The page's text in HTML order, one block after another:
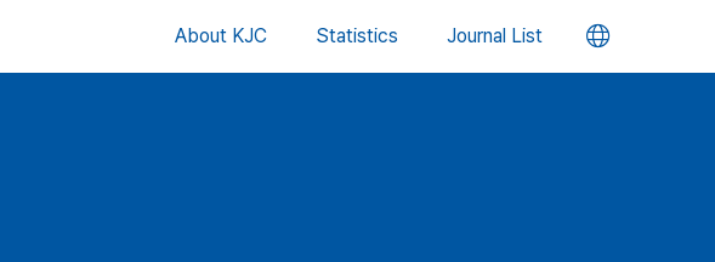
About KJC Statistics Journal List 언